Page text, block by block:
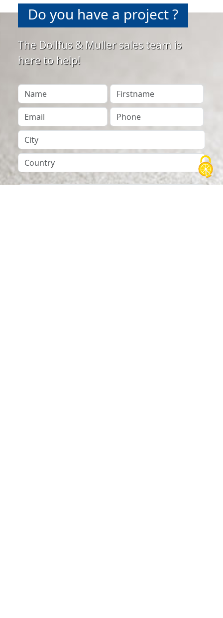
Do you have a project ?
The Dollfus & Muller sales team is
here to help!
Your Name
Firstname
Your Email
Phone
City
Country